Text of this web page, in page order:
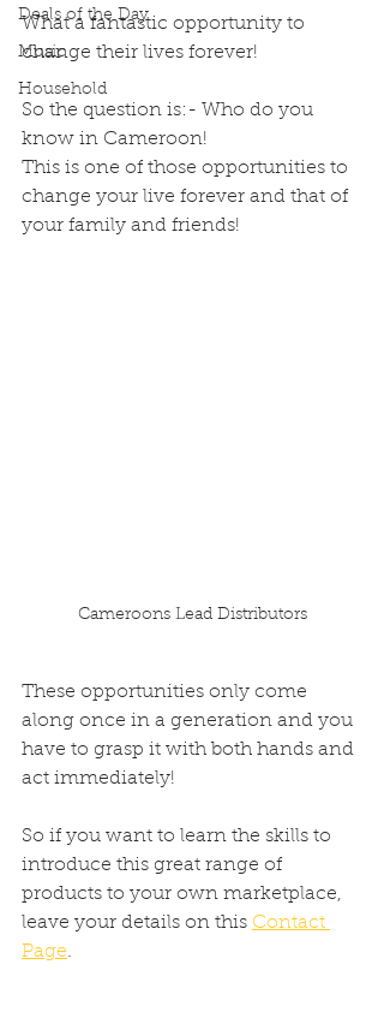
Deals of the Day
Music
Household
What a fantastic opportunity to
change their lives forever!
So the question is:- Who do you
know in Cameroon!
This is one of those opportunities to
change your live forever and that of
your family and friends!
Cameroons Lead Distributors
These opportunities only come
along once in a generation and you
have to grasp it with both hands and
act immediately!
So if you want to learn the skills to
introduce this great range of
products to your own marketplace,
leave your details on this Contact
Page.